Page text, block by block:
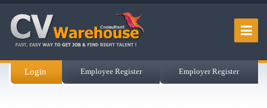
Login Employee Register Employer Register